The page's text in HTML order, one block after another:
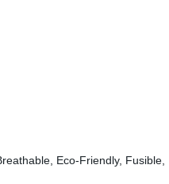
Eco-Friendly,